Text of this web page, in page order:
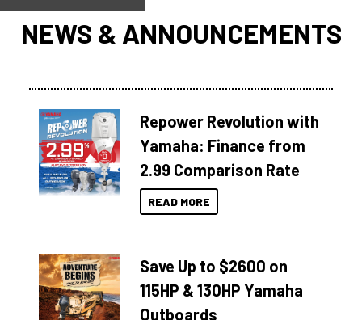
NEWS & ANNOUNCEMENTS
Repower Revolution with
Yamaha: Finance from
2.99 Comparison Rate
READ MORE
Save Up to $2600 on
115HP & 130HP Yamaha
Outboards